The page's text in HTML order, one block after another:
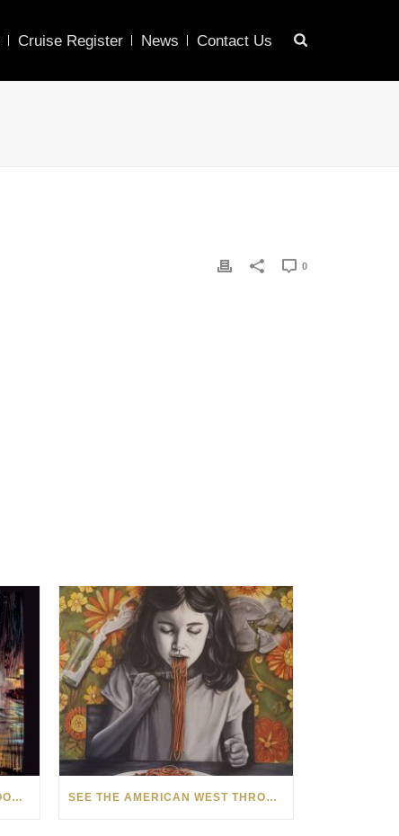
Cruise Register News Contact Us
0
HOW MATT BEYRER TURNS WOOD GRAIN INTO WORKS OF ART SEE THE AMERICAN WEST THROUGH NEW EYES: LORI MCCOY LIVE PAINTING IN LAS VEGAS